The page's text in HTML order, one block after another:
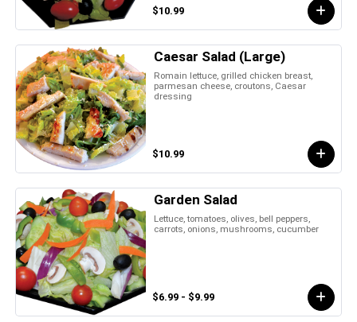
$10.99
Caesar Salad (Large)
Romain lettuce, grilled chicken breast,
parmesan cheese, croutons, Caesar
dressing
$10.99
Garden Salad
Lettuce, tomatoes, olives, bell peppers,
carrots, onions, mushrooms, cucumber
$6.99 - $9.99